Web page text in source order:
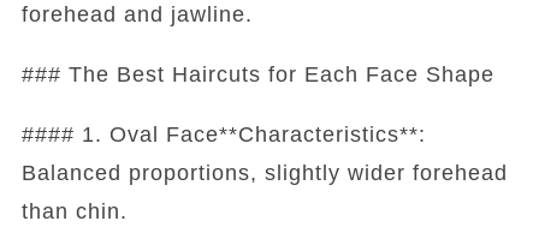
forehead and jawline.
### The Best Haircuts for Each Face Shape
#### 1. Oval Face**Characteristics**:
Balanced proportions, slightly wider forehead
than chin.